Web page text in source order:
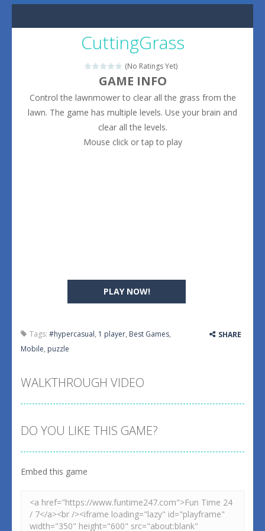
CuttingGrass
(No Ratings Yet)
PLAY NOW!
GAME INFO
Control the lawnmower to clear all the grass from the
lawn. The game has multiple levels. Use your brain and
clear all the levels.
Mouse click or tap to play
Tags: #hypercasual, 1 player, Best Games,
Mobile, puzzle
SHARE
WALKTHROUGH VIDEO
DO YOU LIKE THIS GAME?
Embed this game